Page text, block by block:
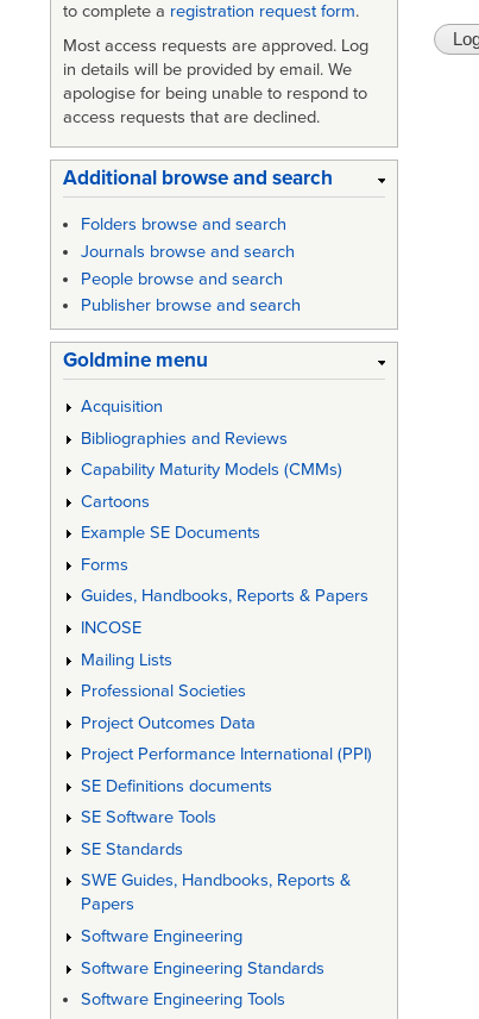
to complete a registration request form.
Most access requests are approved. Log
in details will be provided by email. We
apologise for being unable to respond to
access requests that are declined.
Additional browse and search
Folders browse and search
Journals browse and search
People browse and search
Publisher browse and search
Goldmine menu
Acquisition
Bibliographies and Reviews
Capability Maturity Models (CMMs)
Cartoons
Example SE Documents
Forms
Guides, Handbooks, Reports & Papers
INCOSE
Mailing Lists
Professional Societies
Project Outcomes Data
Project Performance International (PPI)
SE Definitions documents
SE Software Tools
SE Standards
SWE Guides, Handbooks, Reports &
Papers
Software Engineering
Software Engineering Standards
Software Engineering Tools